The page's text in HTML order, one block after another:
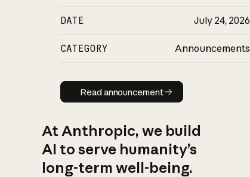
DATE July 24, 2026
CATEGORY Announcements
Read announcement
Read announcement
At Anthropic, we build
AI to serve humanity’s
long-term well-being.